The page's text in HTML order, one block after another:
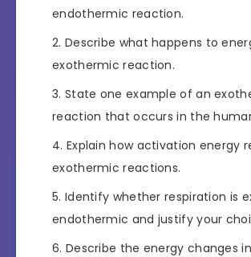
endothermic reaction.
Describe what happens to
exothermic reaction.
State one example of an
reaction that occurs in the
Explain how activation energy
exothermic reactions.
Identify whether respiration is
endothermic and justify your
Describe the energy changes